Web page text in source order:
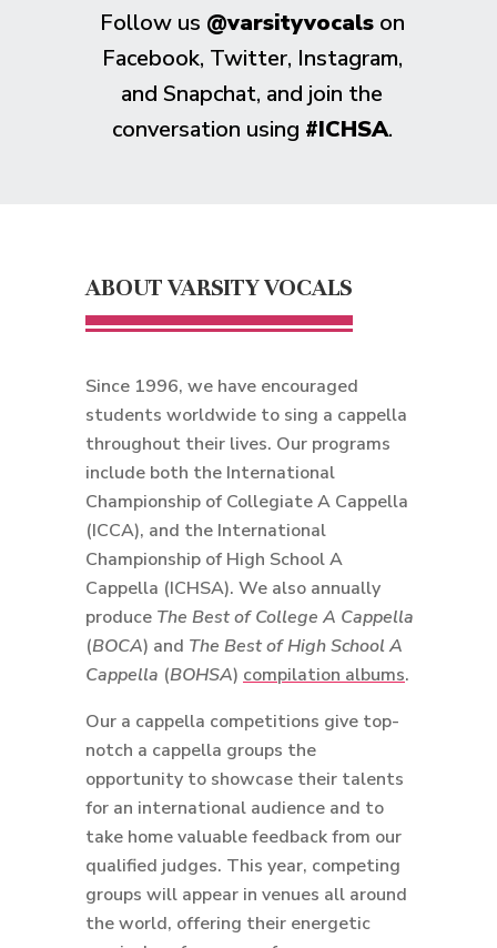
Follow us @varsityvocalson
Facebook, Twitter, Instagram,
and Snapchat, and join the
conversation using #ICHSA.
ABOUT VARSITY VOCALS
Since 1996, we have encouraged
students worldwide to sing a cappella
throughout their lives. Our programs
include both the International
Championship of Collegiate A Cappella
(ICCA), and the International
Championship of High School A
Cappella (ICHSA). We also annually
produce The Best of College A Cappella
(BOCA) and The Best of High School A
Cappella (BOHSA) compilation albums.
Our a cappella competitions give top-
notch a cappella groups the
opportunity to showcase their talents
for an international audience and to
take home valuable feedback from our
qualified judges. This year, competing
groups will appear in venues all around
the world, offering their energetic